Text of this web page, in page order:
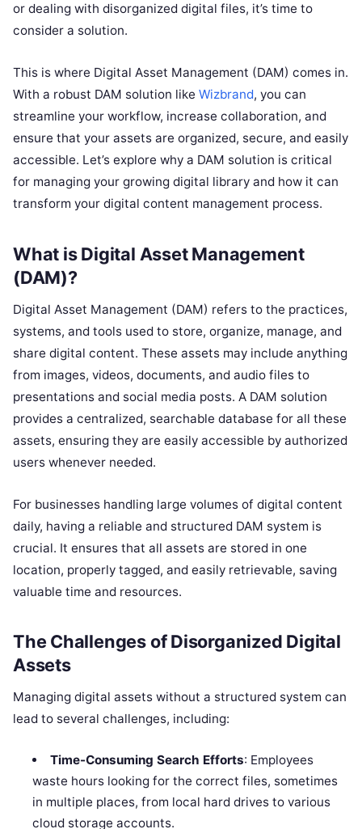
or dealing with disorganized digital files, it’s time to
consider a solution.
This is where Digital Asset Management (DAM) comes in.
With a robust DAM solution like Wizbrand, you can
streamline your workflow, increase collaboration, and
ensure that your assets are organized, secure, and easily
accessible. Let’s explore why a DAM solution is critical
for managing your growing digital library and how it can
transform your digital content management process.
What is Digital Asset Management
(DAM)?
Digital Asset Management (DAM) refers to the practices,
systems, and tools used to store, organize, manage, and
share digital content. These assets may include anything
from images, videos, documents, and audio files to
presentations and social media posts. A DAM solution
provides a centralized, searchable database for all these
assets, ensuring they are easily accessible by authorized
users whenever needed.
For businesses handling large volumes of digital content
daily, having a reliable and structured DAM system is
crucial. It ensures that all assets are stored in one
location, properly tagged, and easily retrievable, saving
valuable time and resources.
The Challenges of Disorganized Digital
Assets
Managing digital assets without a structured system can
lead to several challenges, including:
Time-Consuming Search Efforts: Employees
waste hours looking for the correct files, sometimes
in multiple places, from local hard drives to various
cloud storage accounts.